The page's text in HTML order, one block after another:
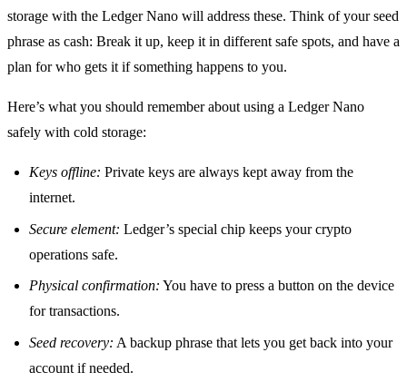
storage with the Ledger Nano will address these. Think of your seed
phrase as cash: Break it up, keep it in different safe spots, and have a
plan for who gets it if something happens to you.
Here’s what you should remember about using a Ledger Nano
safely with cold storage:
Keys offline: Private keys are always kept away from the
internet.
Secure element: Ledger’s special chip keeps your crypto
operations safe.
Physical confirmation: You have to press a button on the device
for transactions.
Seed recovery: A backup phrase that lets you get back into your
account if needed.